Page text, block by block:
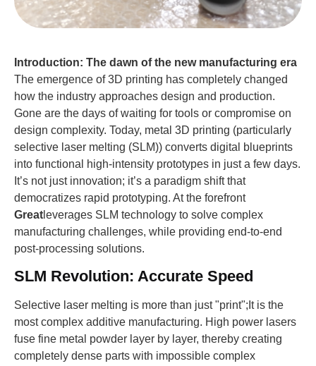
Introduction: The dawn of the new manufacturing era
The emergence of 3D printing has completely changed
how the industry approaches design and production.
Gone are the days of waiting for tools or compromise on
design complexity. Today, metal 3D printing (particularly
selective laser melting (SLM)) converts digital blueprints
into functional high-intensity prototypes in just a few days.
It’s not just innovation; it’s a paradigm shift that
democratizes rapid prototyping. At the forefront
Great leverages SLM technology to solve complex
manufacturing challenges, while providing end-to-end
post-processing solutions.
SLM Revolution: Accurate Speed
Selective laser melting is more than just "print";It is the
most complex additive manufacturing. High power lasers
fuse fine metal powder layer by layer, thereby creating
completely dense parts with impossible complex